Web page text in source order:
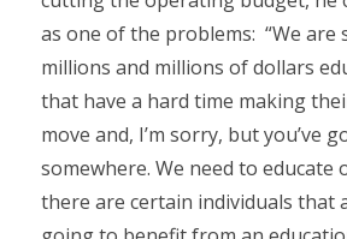
as one of the problems: “We are
millions and millions of dollars
that have a hard time making
move and, I’m sorry, but you’ve
somewhere. We need to educate
there are certain individuals that